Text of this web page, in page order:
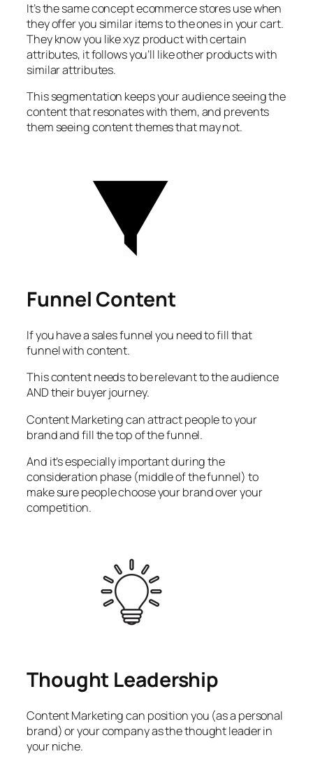
It’s the same concept ecommerce stores use when
they offer you similar items to the ones in your cart.
They know you like xyz product with certain
attributes, it follows you’ll like other products with
similar attributes.
This segmentation keeps your audience seeing the
content that resonates with them, and prevents
them seeing content themes that may not.
Funnel Content
If you have a sales funnel you need to fill that
funnel with content.
This content needs to be relevant to the audience
AND their buyer journey.
Content Marketing can attract people to your
brand and fill the top of the funnel.
And it’s especially important during the
consideration phase (middle of the funnel) to
make sure people choose your brand over your
competition.
Thought Leadership
Content Marketing can position you (as a personal
brand) or your company as the thought leader in
your niche.